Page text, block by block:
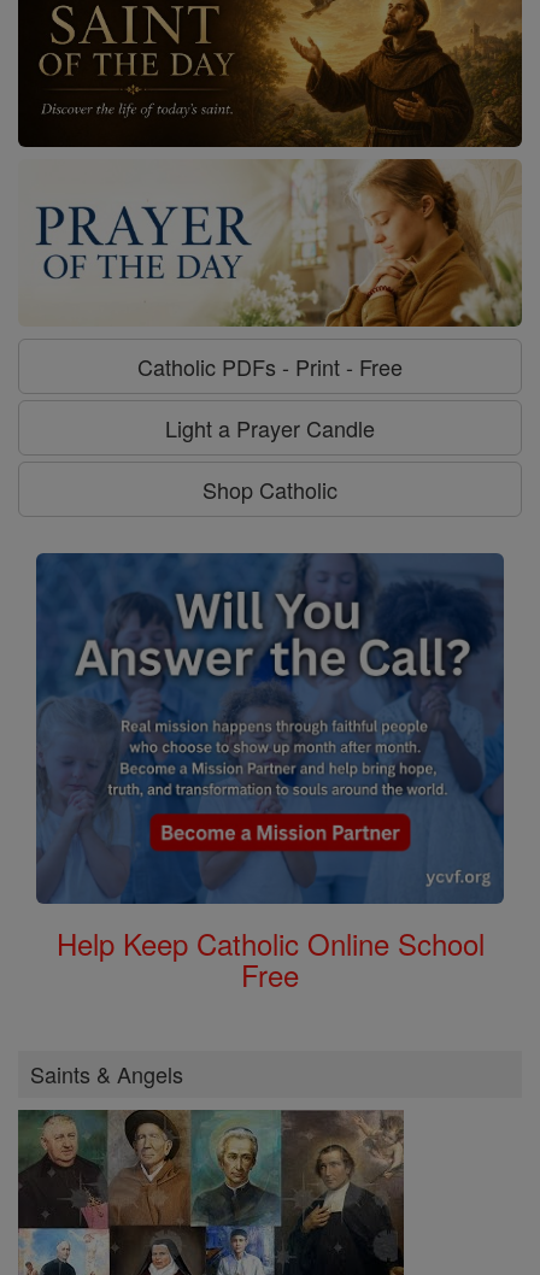
Catholic PDFs - Print - Free
Light a Prayer Candle
Shop Catholic
Help Keep Catholic Online School
Free
Saints & Angels